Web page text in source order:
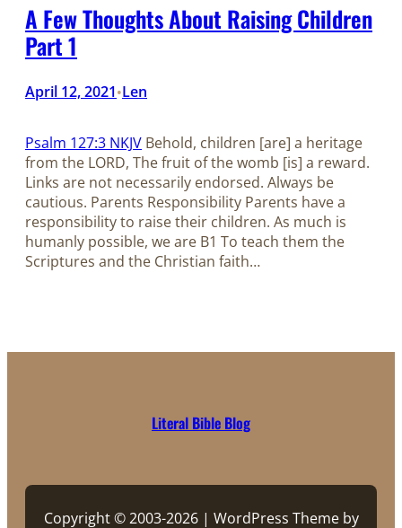
A Few Thoughts About Raising Children
Part 1
April 12, 2021•Len
Psalm 127:3 NKJV Behold, children [are] a heritage
from the LORD, The fruit of the womb [is] a reward.
Links are not necessarily endorsed. Always be
cautious. Parents Responsibility Parents have a
responsibility to raise their children. As much is
humanly possible, we are B1 To teach them the
Scriptures and the Christian faith…
Literal Bible Blog
Copyright © 2003-2026 | WordPress Theme by